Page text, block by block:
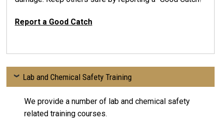
Report a Good Catch
Lab and Chemical Safety Training
We provide a number of lab and chemical safety
related training courses.